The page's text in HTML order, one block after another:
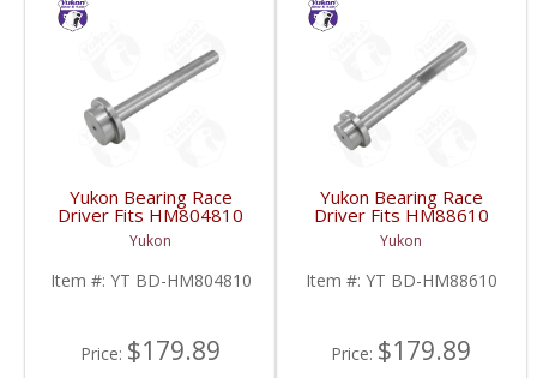
Yukon Bearing Race
Driver Fits HM804810
Race | YT BD-
HM804810-FDHC
Yukon
Item #: YT BD-HM804810
Price: $179.89
Yukon Bearing Race
Driver Fits HM88610
Race | YT BD-
HM88610-FDHC
Yukon
Item #: YT BD-HM88610
Price: $179.89